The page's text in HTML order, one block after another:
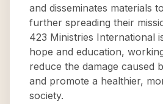
and disseminates materials
further spreading their
423 Ministries International
hope and education,
reduce the damage caused
and promote a healthier,
society.